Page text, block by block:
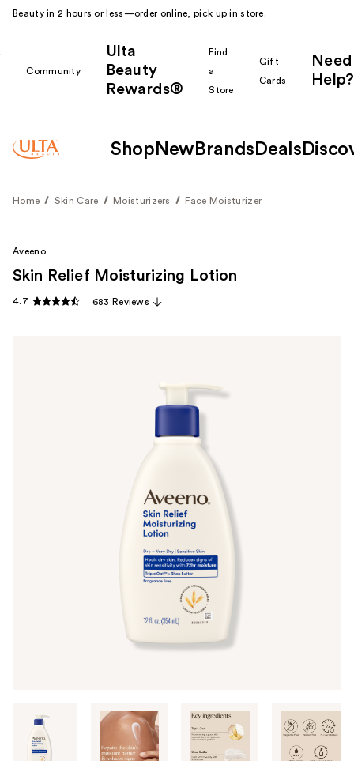
Beauty in 2 hours or less—order online, pick up in store.
Community
Ulta
Beauty
Rewards®
Find
a
Store
Gift
Cards
Need
Help?
Shop New Brands Deals
Home Skin Care Moisturizers Face Moisturizer
through
Aveeno
Skin Relief Moisturizing Lotion
4.7 683 Reviews